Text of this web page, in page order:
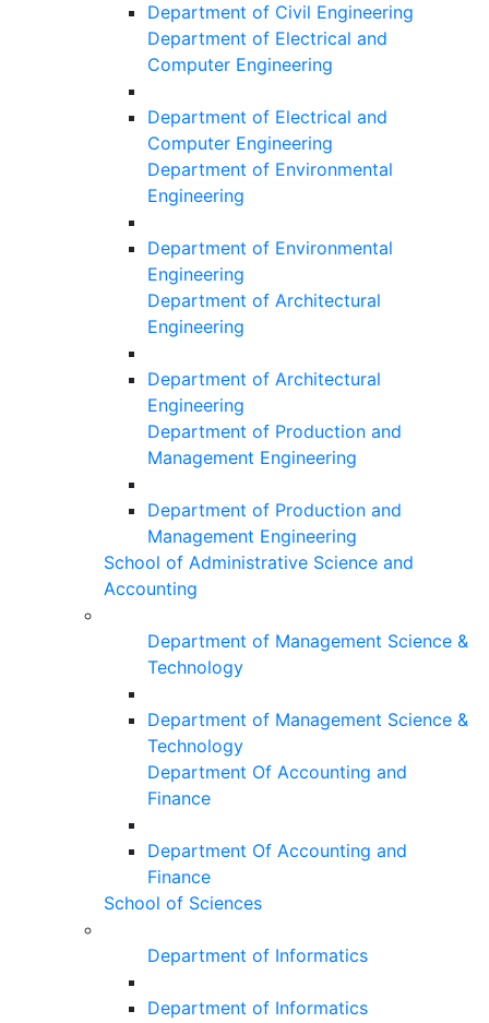
Department of Civil Engineering
Department of Electrical and
Computer Engineering
Department of Electrical and
Computer Engineering
Department of Environmental
Engineering
Department of Environmental
Engineering
Department of Architectural
Engineering
Department of Architectural
Engineering
Department of Production and
Management Engineering
Department of Production and
Management Engineering
School of Administrative Science and
Accounting
Department of Management Science &
Technology
Department of Management Science &
Technology
Department Of Accounting and
Finance
Department Of Accounting and
Finance
School of Sciences
Department of Informatics
Department of Informatics